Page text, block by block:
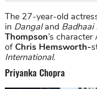
The 27-year-old
in Dangaland Badhaai
Thompson’s
of Chris Hemsworth-
International.
Priyanka Chopra